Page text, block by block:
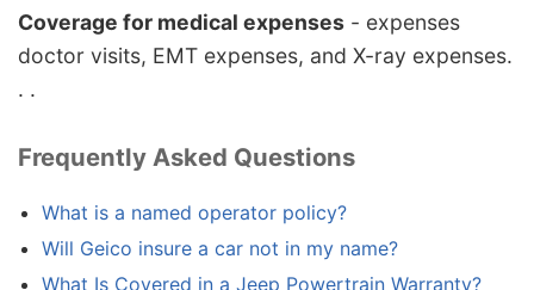
Coverage for medical expenses - expenses
doctor visits, EMT expenses, and X-ray expenses.
. .
Frequently Asked Questions
What is a named operator policy?
Will Geico insure a car not in my name?
What Is Covered in a Jeep Powertrain Warranty?